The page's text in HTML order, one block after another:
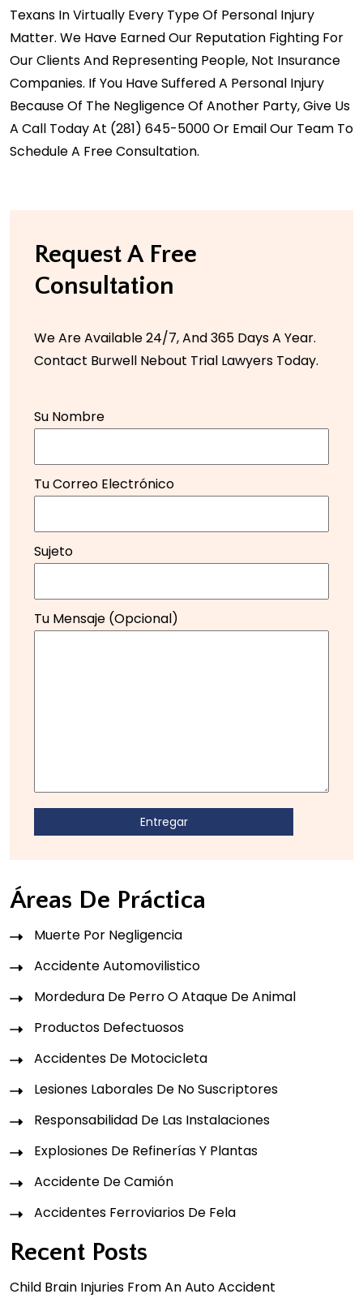
Texans In Virtually Every Type Of Personal Injury
Matter. We Have Earned Our Reputation Fighting For
Our Clients And Representing People, Not Insurance
Companies. If You Have Suffered A Personal Injury
Because Of The Negligence Of Another Party, Give Us
A Call Today At (281) 645-5000Or Email Our Team To
Schedule A Free Consultation.
Request A Free
Consultation
We Are Available 24/7, And 365 Days A Year.
Contact Burwell Nebout Trial Lawyers Today.
Su Nombre
Tu Correo Electrónico
Sujeto
Tu Mensaje (opcional)
Áreas De Práctica
Muerte Por Negligencia
Accidente Automovilistico
Mordedura De Perro O Ataque De Animal
Productos Defectuosos
Accidentes De Motocicleta
Lesiones Laborales De No Suscriptores
Responsabilidad De Las Instalaciones
Explosiones De Refinerías Y Plantas
Accidente De Camión
Accidentes Ferroviarios De Fela
Recent Posts
Child Brain Injuries From An Auto Accident